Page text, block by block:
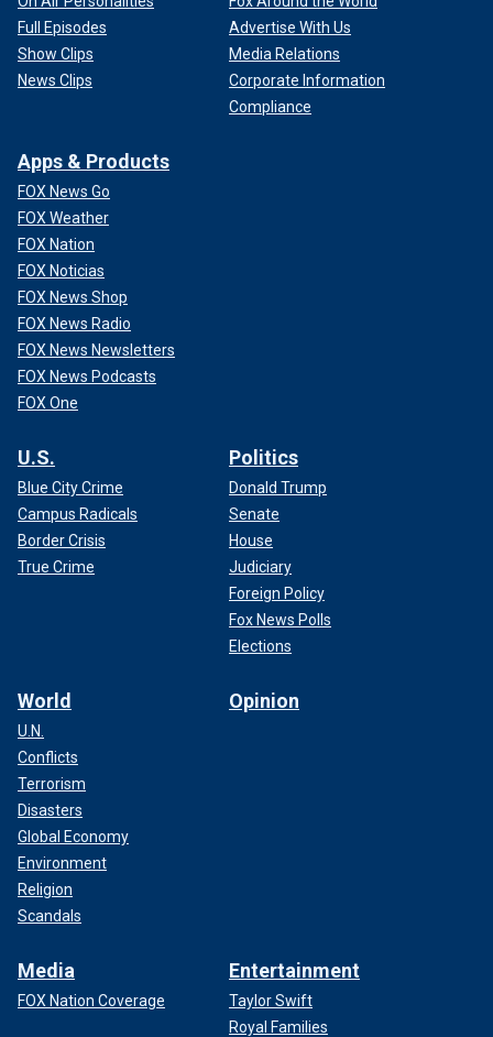
Full Episodes
Show Clips
News Clips
Advertise With Us
Media Relations
Corporate Information
Compliance
Apps & Products
FOX News Go
FOX Weather
FOX Nation
FOX Noticias
FOX News Shop
FOX News Radio
FOX News Newsletters
FOX News Podcasts
FOX One
U.S.
Blue City Crime
Campus Radicals
Border Crisis
True Crime
Politics
Donald Trump
Senate
House
Judiciary
Foreign Policy
Fox News Polls
Elections
World
U.N.
Conflicts
Terrorism
Disasters
Global Economy
Environment
Religion
Scandals
Opinion
Media
FOX Nation Coverage
Entertainment
Taylor Swift
Royal Families